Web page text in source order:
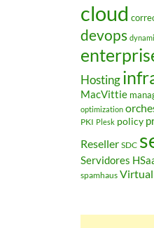
cloud
devops
Hosting
MacVittie
optimization
PKI Plesk policy
Reseller SDC
Servidores
spamhaus